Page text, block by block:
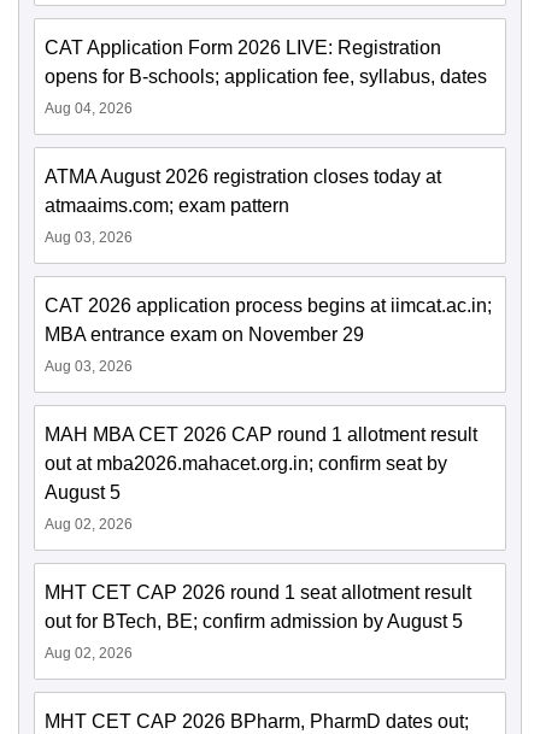
CAT Application Form 2026 LIVE: Registration
opens for B-schools; application fee, syllabus, dates
Aug 04, 2026
ATMA August 2026 registration closes today at
atmaaims.com; exam pattern
Aug 03, 2026
CAT 2026 application process begins at iimcat.ac.in;
MBA entrance exam on November 29
Aug 03, 2026
MAH MBA CET 2026 CAP round 1 allotment result
out at mba2026.mahacet.org.in; confirm seat by
August 5
Aug 02, 2026
MHT CET CAP 2026 round 1 seat allotment result
out for BTech, BE; confirm admission by August 5
Aug 02, 2026
MHT CET CAP 2026 BPharm, PharmD dates out;